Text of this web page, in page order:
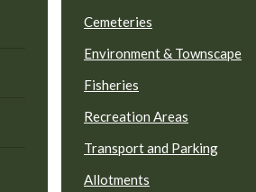
Cemeteries
Environment & Townscape
Fisheries
Recreation Areas
Transport and Parking
Allotments